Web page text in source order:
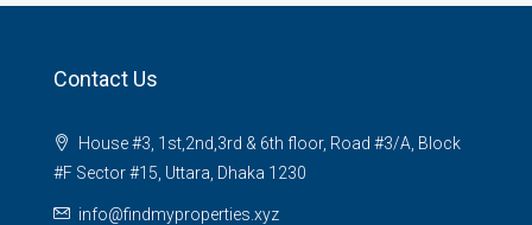
Contact Us
House #3, 1st,2nd,3rd & 6th floor, Road #3/A, Block
#F Sector #15, Uttara, Dhaka 1230
info@findmyproperties.xyz